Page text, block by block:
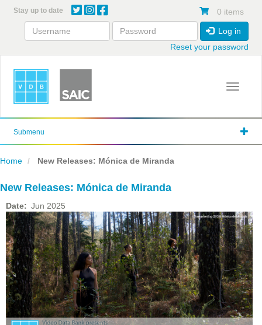
content
Stay up to date 0 items
Log in
Reset your password
Toggle
Submenu
Home New Releases: Mónica de Miranda
New Releases: Mónica de Miranda
Date Jun 2025